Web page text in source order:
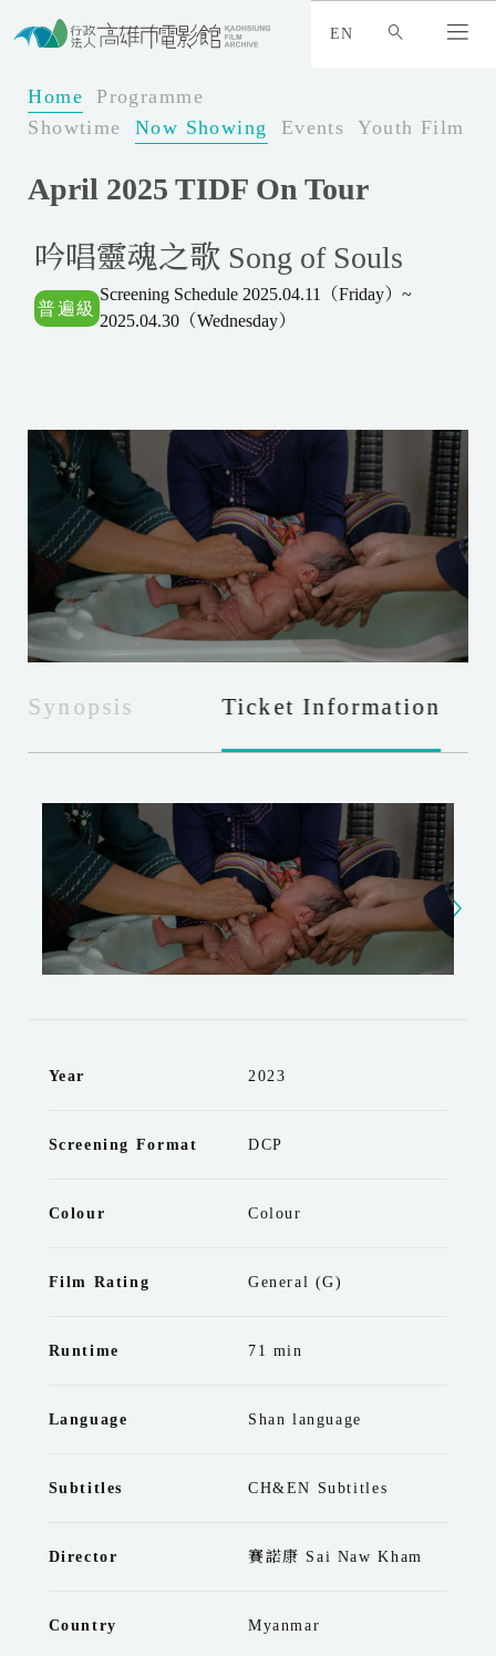
EN
Home
Programme
Showtime
Now Showing Events Youth Film
April 2025 TIDF On Tour
吟唱靈魂之歌 Song of Souls
Screening Schedule 2025.04.11（Friday）~
2025.04.30（Wednesday）
Synopsis Ticket Information
Year 2023
Screening Format DCP
Colour Colour
Film Rating General (G)
Runtime 71 min
Language Shan language
Subtitles CH&EN Subtitles
Director 賽諾康 Sai Naw Kham
Country Myanmar